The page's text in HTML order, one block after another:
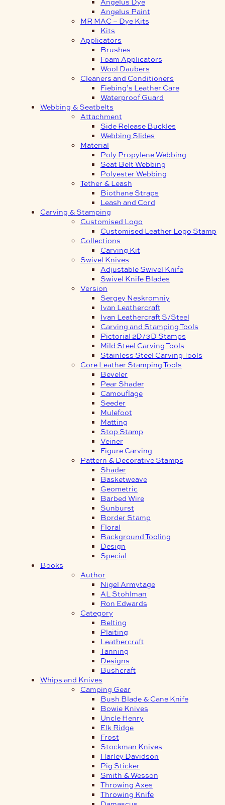
Angelus Paint
MR MAC – Dye Kits
Kits
Applicators
Brushes
Foam Applicators
Wool Daubers
Cleaners and Conditioners
Fiebing’s Leather Care
Waterproof Guard
Webbing & Seatbelts
Attachment
Side Release Buckles
Webbing Slides
Material
Poly Propylene Webbing
Seat Belt Webbing
Polyester Webbing
Tether & Leash
Biothane Straps
Leash and Cord
Carving & Stamping
Customised Logo
Customised Leather Logo Stamp
Collections
Carving Kit
Swivel Knives
Adjustable Swivel Knife
Swivel Knife Blades
Version
Sergey Neskromniy
Ivan Leathercraft
Ivan Leathercraft S/Steel
Carving and Stamping Tools
Pictorial 2D/3D Stamps
Mild Steel Carving Tools
Stainless Steel Carving Tools
Core Leather Stamping Tools
Beveler
Pear Shader
Camouflage
Seeder
Mulefoot
Matting
Stop Stamp
Veiner
Figure Carving
Pattern & Decorative Stamps
Shader
Basketweave
Geometric
Barbed Wire
Sunburst
Border Stamp
Floral
Background Tooling
Design
Special
Books
Author
Nigel Armytage
AL Stohlman
Ron Edwards
Category
Belting
Plaiting
Leathercraft
Tanning
Designs
Bushcraft
Whips and Knives
Camping Gear
Bush Blade & Cane Knife
Bowie Knives
Uncle Henry
Elk Ridge
Frost
Stockman Knives
Harley Davidson
Pig Sticker
Smith & Wesson
Throwing Axes
Throwing Knife